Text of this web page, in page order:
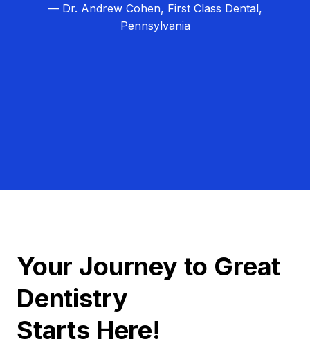
— Dr. Andrew Cohen, First Class Dental,
Pennsylvania
Your Journey to Great
Dentistry
Starts Here!